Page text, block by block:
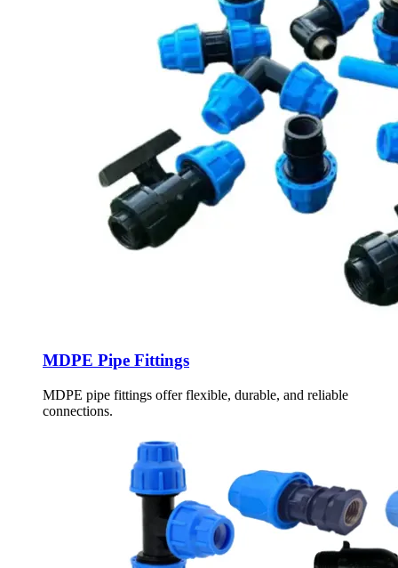
MDPE Pipe Fittings
MDPE pipe fittings offer flexible, durable, and reliable
connections.